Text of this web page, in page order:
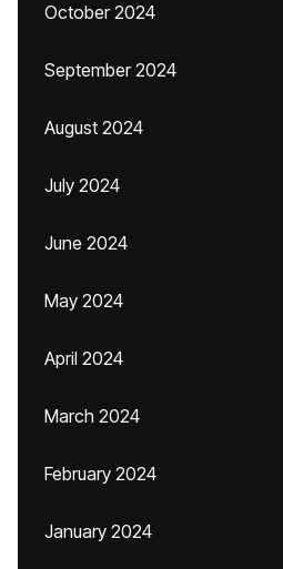
October 2024
September 2024
August 2024
July 2024
June 2024
May 2024
April 2024
March 2024
February 2024
January 2024